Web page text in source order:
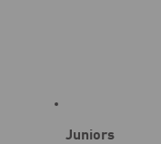
Juniors